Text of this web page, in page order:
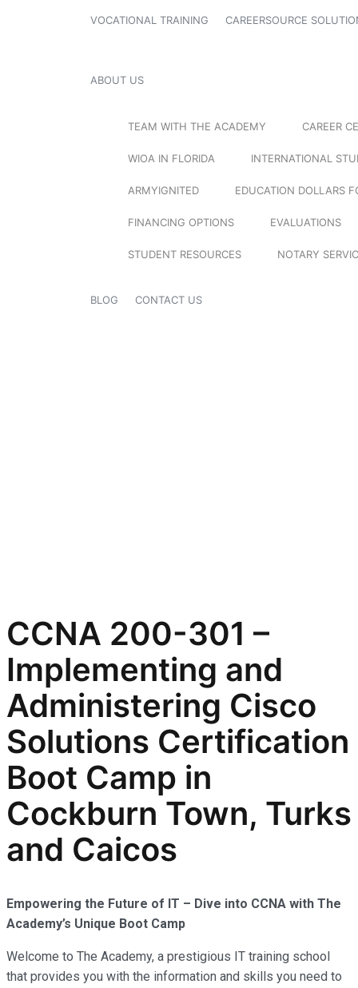
VOCATIONAL TRAINING CAREERSOURCE
ABOUT US
TEAM WITH THE ACADEMY CAREER
WIOA IN FLORIDA INTERNATIONAL
ARMYIGNITED EDUCATION DOLLARS
FINANCING OPTIONS EVALUATIONS
STUDENT RESOURCES NOTARY
BLOG CONTACT US
CCNA 200-301 –
Implementing and
Administering Cisco
Solutions Certification
Boot Camp in
Cockburn Town, Turks
and Caicos
Empowering the Future of IT – Dive into CCNA with The
Academy’s Unique Boot Camp
Welcome to The Academy, a prestigious IT training school
that provides you with the information and skills you need to